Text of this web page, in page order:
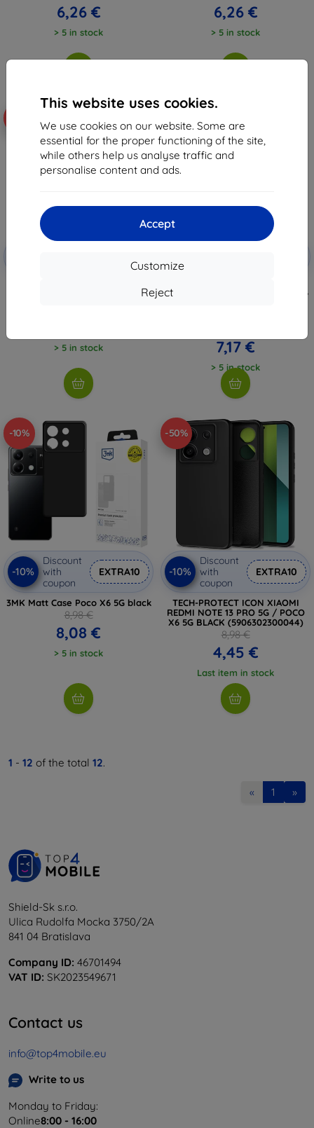
This website uses cookies.
We use cookies on our website. Some are
essential for the proper functioning of the site,
while others help us analyse traffic and
personalise content and ads.
Accept
Customize
Reject
6,26 €
> 5 in stock
6,26 €
> 5 in stock
Discount
Beline Book Magnetic Poco X6
> 5 in stock
Discount
XIAOMI REDMI NOTE 13 PRO 5G /
7,17 €
> 5 in stock
-10%
-10%
Discount
with
coupon
EXTRA10
3MK Matt Case Poco X6 5G black
8,98 €
8,08 €
> 5 in stock
-50%
-10%
Discount
with
coupon
EXTRA10
TECH-PROTECT ICON XIAOMI
REDMI NOTE 13 PRO 5G / POCO
X6 5G BLACK (5906302300044)
8,98 €
4,45 €
Last item in stock
1 - 12 of the total 12.
« 1 »
Shield-Sk s.r.o.
Ulica Rudolfa Mocka 3750/2A
841 04 Bratislava
Company ID: 46701494
VAT ID: SK2023549671
Contact us
info@top4mobile.eu
Write to us
Monday to Friday:
Online8:00 - 16:00